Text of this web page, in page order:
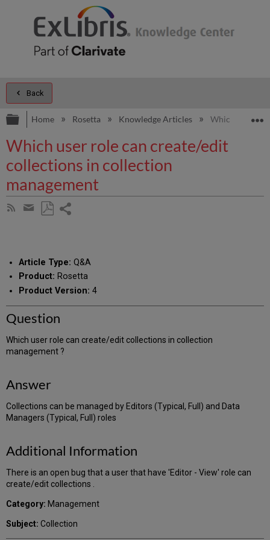
Back
Expand/collapse global hierarchy
Home Rosetta Knowledge Articles Which user
Which user role can create/edit
collections in collection
management
Subscribe
Share
email
Article Type: Q&A
Product: Rosetta
Product Version: 4
Question
Which user role can create/edit collections in collection
management ?
Answer
Collections can be managed by Editors (Typical, Full) and Data
Managers (Typical, Full) roles
Additional Information
There is an open bug that a user that have 'Editor - View' role can
create/edit collections .
Category: Management
Subject: Collection